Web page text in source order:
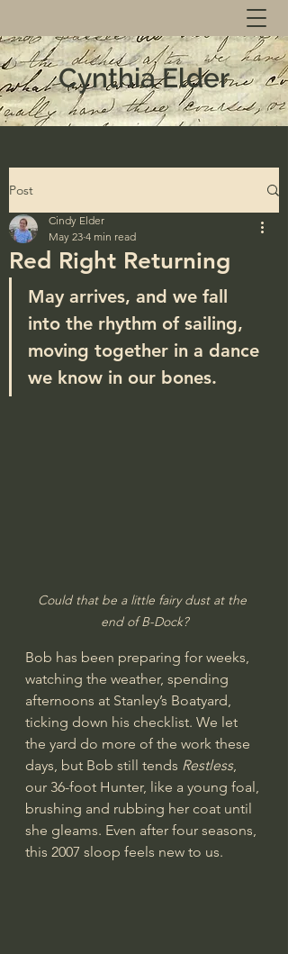
Cynthia Elder
Post
Red Right Returning
Cindy Elder
May 23 4 min read
May arrives, and we fall
into the rhythm of sailing,
moving together in a dance
we know in our bones.
Could that be a little fairy dust at the
end of B-Dock?
Bob has been preparing for weeks,
watching the weather, spending
afternoons at Stanley’s Boatyard,
ticking down his checklist. We let
the yard do more of the work these
days, but Bob still tends Restless,
our 36-foot Hunter, like a young foal,
brushing and rubbing her coat until
she gleams. Even after four seasons,
this 2007 sloop feels new to us.